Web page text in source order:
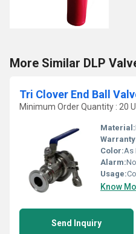
More Similar DLP
Tri Clover End Ball
Minimum Order Quantity : 20
Material:
Color:As
Alarm:No
Usage:
Know
Send Inquiry